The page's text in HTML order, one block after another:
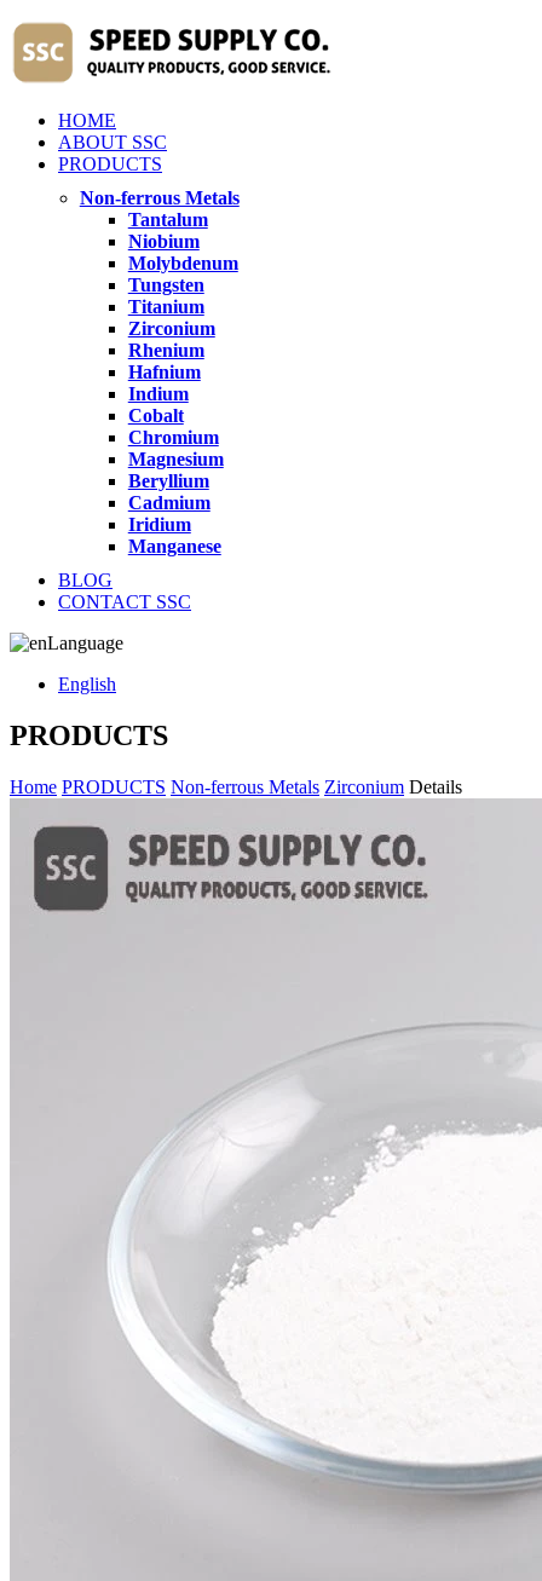
HOME
ABOUT SSC
PRODUCTS
Non-ferrous Metals
Tantalum
Niobium
Molybdenum
Tungsten
Titanium
Zirconium
Rhenium
Hafnium
Indium
Cobalt
Chromium
Magnesium
Beryllium
Cadmium
Iridium
Manganese
BLOG
CONTACT SSC
Language
English
PRODUCTS
Home PRODUCTS Non-ferrous Metals Zirconium Details